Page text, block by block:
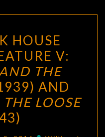
DARK
DOUBLE
THE
CAT
HOUSE
V:
THE
AND
LOOSE